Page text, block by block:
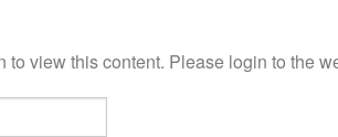
to view this content. Please login to the